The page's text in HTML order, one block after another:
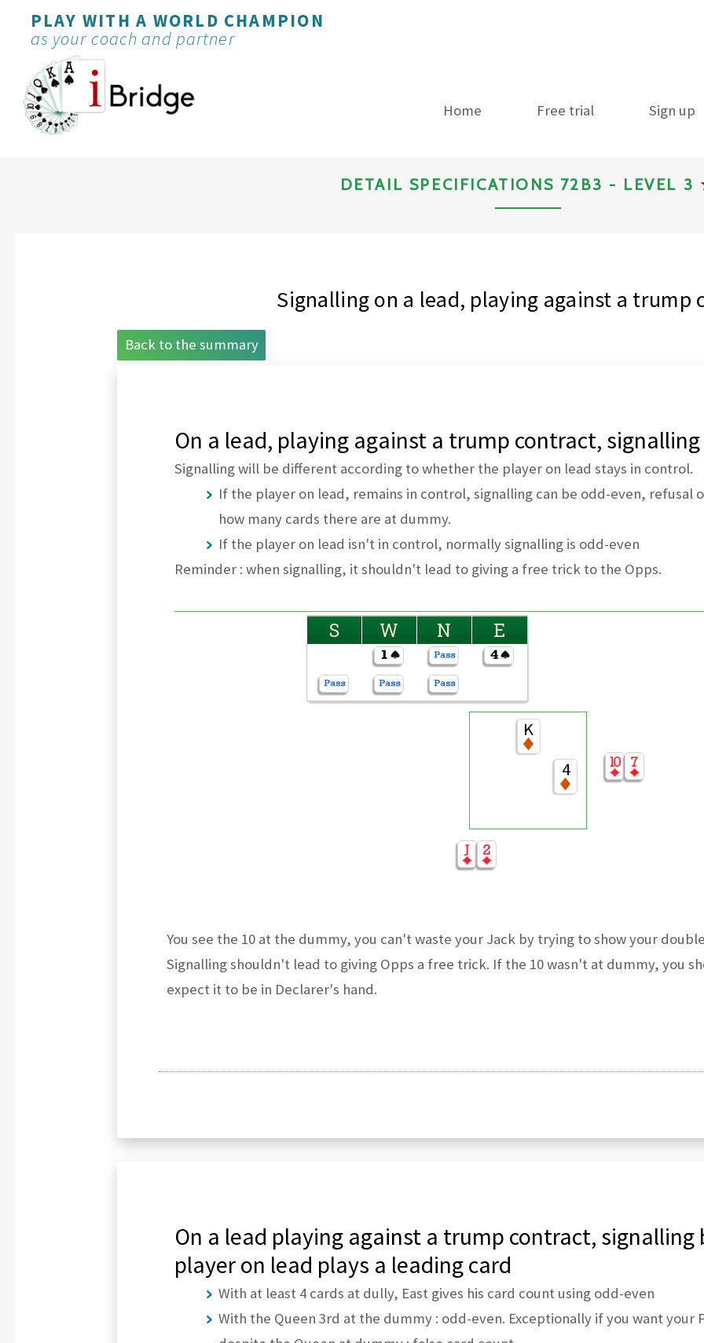
PLAY WITH A WORLD CHAMPION
as your coach and partner
Home Free trial Sign up
DETAIL SPECIFICATIONS 72B3 - LEVEL 3
Signalling on a lead, playing against a trump
Back to the summary
On a lead, playing against a trump contract, signalling
Signalling will be different according to whether the player on lead stays in control.
If the player on lead, remains in control, signalling can be odd-even, refusal
how many cards there are at dummy.
If the player on lead isn't in control, normally signalling is odd-even
Reminder : when signalling, it shouldn't lead to giving a free trick to the Opps.
S W N E
K
4
You see the 10 at the dummy, you can't waste your Jack by trying to show your
Signalling shouldn't lead to giving Opps a free trick. If the 10 wasn't at dummy, you
expect it to be in Declarer's hand.
On a lead playing against a trump contract, signalling
player on lead plays a leading card
With at least 4 cards at dully, East gives his card count using odd-even
With the Queen 3rd at the dummy : odd-even. Exceptionally if you want your